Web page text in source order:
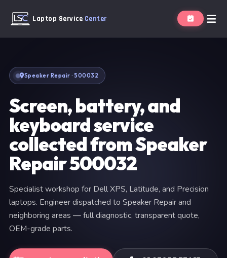
Laptop Service Center
Speaker Repair · 500032
Screen, battery, and
keyboard service
collected from Speaker
Repair 500032
Specialist workshop for Dell XPS, Latitude, and Precision
laptops. Engineer dispatched to Speaker Repair and
neighboring areas — full diagnostic, transparent quote,
OEM-grade parts.